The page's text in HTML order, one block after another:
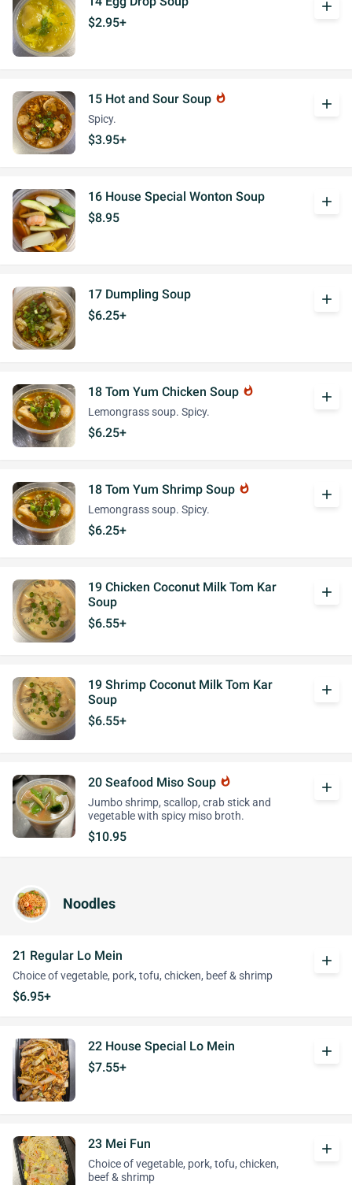
$2.95+
add
15 Hot and Sour Soup whatshot
Spicy.
$3.95+
add
16 House Special Wonton Soup
$8.95
add
17 Dumpling Soup
$6.25+
add
18 Tom Yum Chicken Soup whatshot
Lemongrass soup. Spicy.
$6.25+
add
18 Tom Yum Shrimp Soup whatshot
Lemongrass soup. Spicy.
$6.25+
add
19 Chicken Coconut Milk Tom Kar
Soup
$6.55+
add
19 Shrimp Coconut Milk Tom Kar
Soup
$6.55+
add
20 Seafood Miso Soup whatshot
Jumbo shrimp, scallop, crab stick and
vegetable with spicy miso broth.
$10.95
add
Noodles
21 Regular Lo Mein
Choice of vegetable, pork, tofu, chicken, beef & shrimp
$6.95+
add
22 House Special Lo Mein
$7.55+
add
23 Mei Fun
Choice of vegetable, pork, tofu, chicken,
beef & shrimp
add